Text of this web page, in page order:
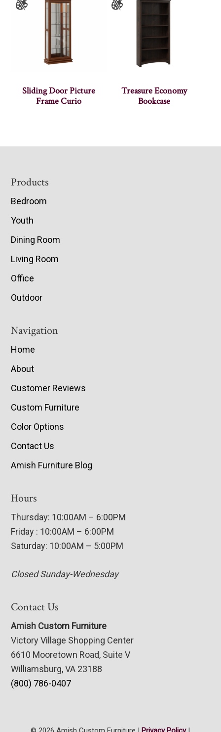
Sliding Door Picture
Frame Curio
Treasure Economy
Bookcase
Footer
Products
Bedroom
Youth
Dining Room
Living Room
Office
Outdoor
Navigation
Home
About
Customer Reviews
Custom Furniture
Color Options
Contact Us
Amish Furniture Blog
Hours
Thursday: 10:00AM – 6:00PM
Friday : 10:00AM – 6:00PM
Saturday: 10:00AM – 5:00PM
Closed Sunday-Wednesday
Contact Us
Amish Custom Furniture
Victory Village Shopping Center
6610 Mooretown Road, Suite V
Williamsburg, VA 23188
(800) 786-0407